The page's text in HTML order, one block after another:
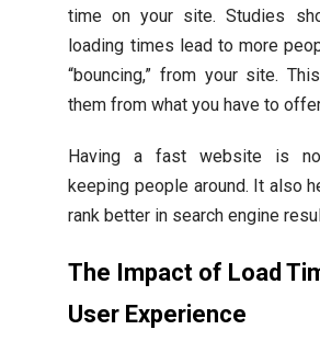
time on your site. Studies
loading times lead to more
“bouncing,” from your site.
them from what you have to
Having a fast website is
keeping people around. It also
rank better in search engine
The Impact of Load
User Experience